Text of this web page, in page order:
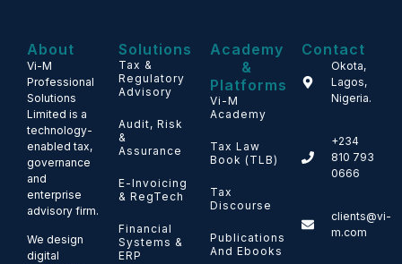
About
Vi-M
Professional
Solutions
Limited is a
technology-
enabled tax,
governance
and
enterprise
advisory firm.
We design
digital
Solutions
Tax &
Regulatory
Advisory
Audit, Risk
&
Assurance
E-Invoicing
& RegTech
Financial
Systems &
ERP
Academy
&
Platforms
Vi-M
Academy
Tax Law
Book (TLB)
Tax
Discourse
Publications
And Ebooks
Contact
Okota,
Lagos,
Nigeria.
+234
810 793
0666
clients@vi-
m.com